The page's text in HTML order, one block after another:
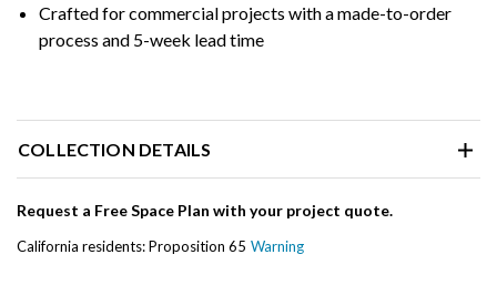
Crafted for commercial projects with a made-to-order
process and 5-week lead time
COLLECTION DETAILS
Request a Free Space Plan with your project quote.
California residents: Proposition 65 Warning